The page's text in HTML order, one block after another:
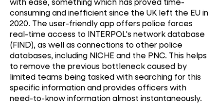
consuming and inefficient since the UK left the EU in
2020. The user-friendly app offers police forces
real-time access to INTERPOL's network database
(FIND), as well as connections to other police
databases, including NICHE and the PNC. This helps
to remove the previous bottleneck caused by
limited teams being tasked with searching for this
specific information and provides officers with
need-to-know information almost instantaneously.